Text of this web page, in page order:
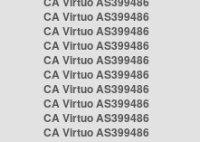
CA Virtuo AS399486
CA Virtuo AS399486
CA Virtuo AS399486
CA Virtuo AS399486
CA Virtuo AS399486
CA Virtuo AS399486
CA Virtuo AS399486
CA Virtuo AS399486
CA Virtuo AS399486